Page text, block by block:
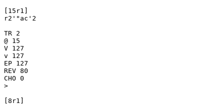
[15r1]
r2'"ac'2
TR 2
@ 15
V 127
v 127
EP 127
REV 80
CHO 0
>
[8r1]